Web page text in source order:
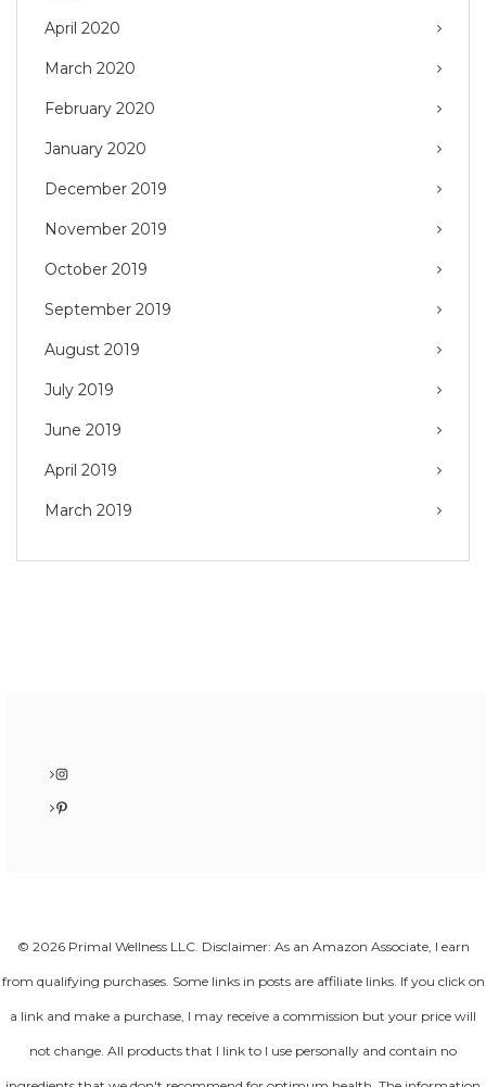
April 2020
March 2020
February 2020
January 2020
December 2019
November 2019
October 2019
September 2019
August 2019
July 2019
June 2019
April 2019
March 2019
Instagram
Pinterest
© 2026 Primal Wellness LLC. Disclaimer: As an Amazon Associate, I earn
from qualifying purchases. Some links in posts are affiliate links. If you click on
a link and make a purchase, I may receive a commission but your price will
not change. All products that I link to I use personally and contain no